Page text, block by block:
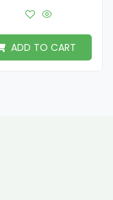
ADD TO CART